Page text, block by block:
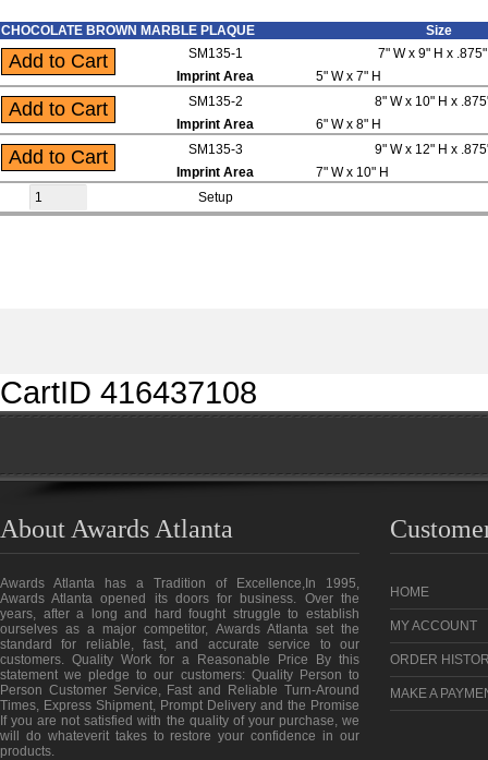
CHOCOLATE BROWN MARBLE PLAQUE
Size
SM135-1
7" W x 9" H x
Imprint Area
5" W x 7" H
SM135-2
8" W x 10" H x
Imprint Area
6" W x 8" H
SM135-3
9" W x 12" H x
Imprint Area
7" W x 10" H
Setup
CartID 416437108
About Awards Atlanta
Awards Atlanta has a Tradition of Excellence,In 1995,
Awards Atlanta opened its doors for business. Over the
years, after a long and hard fought struggle to establish
ourselves as a major competitor, Awards Atlanta set the
standard for reliable, fast, and accurate service to our
customers. Quality Work for a Reasonable Price By this
statement we pledge to our customers: Quality Person to
Person Customer Service, Fast and Reliable Turn-Around
Times, Express Shipment, Prompt Delivery and the Promise
If you are not satisfied with the quality of your purchase, we
will do whateverit takes to restore your confidence in our
products.
HOME
MY ACCOUNT
ORDER
MAKE A